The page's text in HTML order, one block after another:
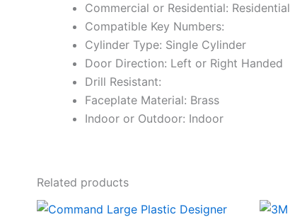
Commercial or Residential: Residential
Compatible Key Numbers:
Cylinder Type: Single Cylinder
Door Direction: Left or Right Handed
Drill Resistant:
Faceplate Material: Brass
Indoor or Outdoor: Indoor
Related products